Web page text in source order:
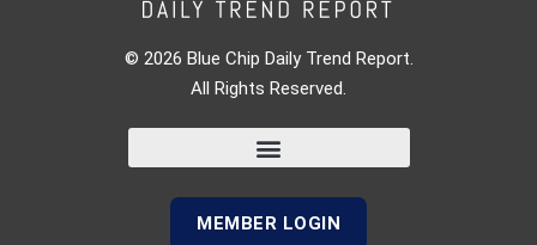
© 2026 Blue Chip Daily Trend Report.
All Rights Reserved.
MEMBER LOGIN